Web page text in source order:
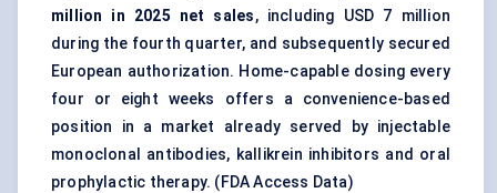
million in 2025 net sales, including USD 7 million
during the fourth quarter, and subsequently secured
European authorization. Home-capable dosing every
four or eight weeks offers a convenience-based
position in a market already served by injectable
monoclonal antibodies, kallikrein inhibitors and oral
prophylactic therapy. (FDA Access Data)